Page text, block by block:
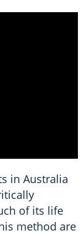
in Australia
of its life
method are